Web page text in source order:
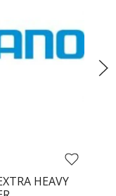
HEAVY